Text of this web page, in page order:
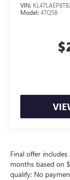
VIN:
Model: 4TQ58
Final offer
months based on
qualify; No